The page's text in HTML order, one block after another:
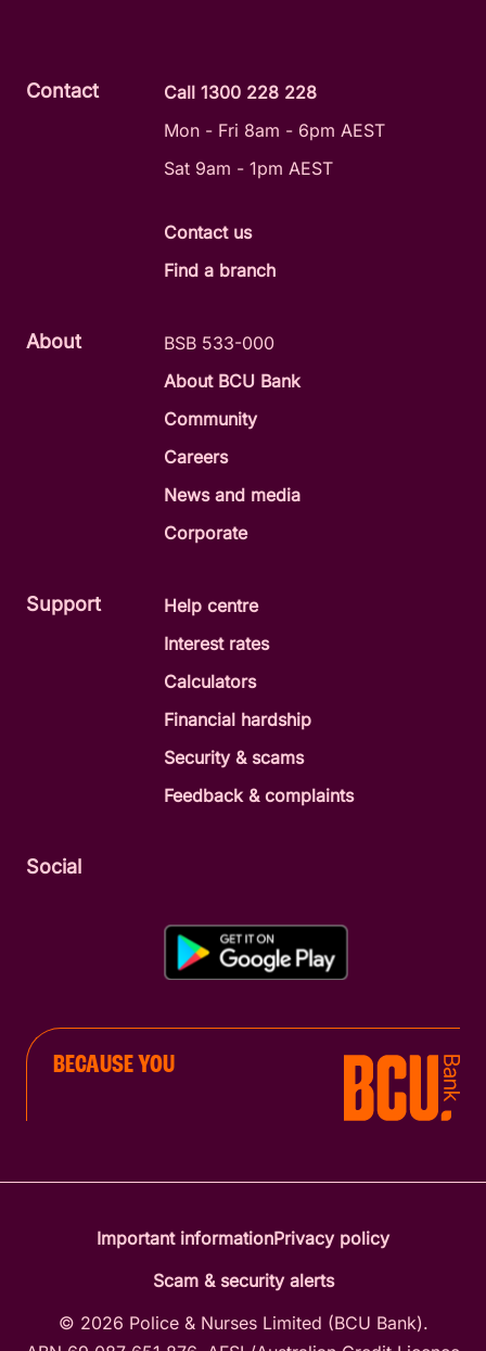
About
BSB 533-000
About BCU Bank
Community
Careers
News and media
Corporate
Support
Help centre
Interest rates
Calculators
Financial hardship
Security & scams
Feedback & complaints
Contact
Call 1300 228 228
Mon - Fri 8am - 6pm AEST
Sat 9am - 1pm AEST
Contact us
Find a branch
Social
BECAUSE YOU
Important informationPrivacy policy
Scam & security alerts
© 2026 Police & Nurses Limited (BCU Bank).